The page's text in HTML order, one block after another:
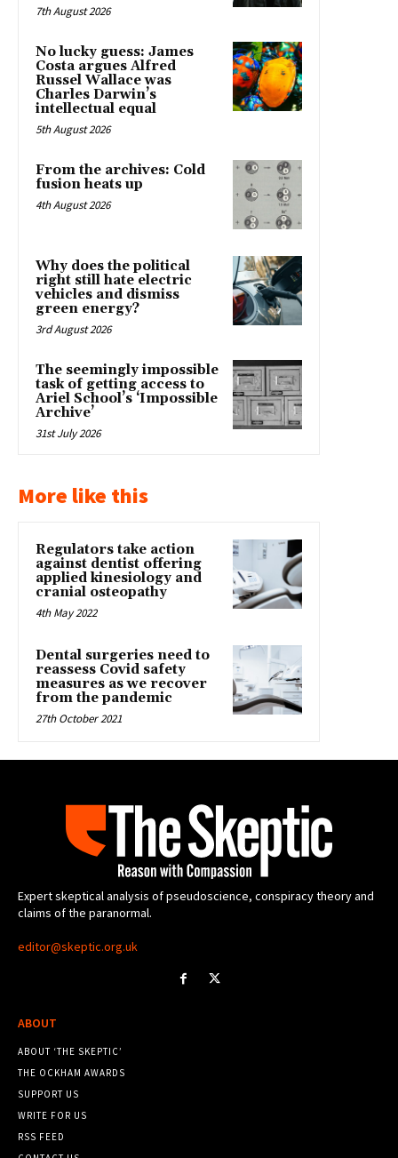
7th August 2026
No lucky guess: James
Costa argues Alfred
Russel Wallace was
Charles Darwin’s
intellectual equal
5th August 2026
From the archives: Cold
fusion heats up
4th August 2026
Why does the political
right still hate electric
vehicles and dismiss
green energy?
3rd August 2026
The seemingly impossible
task of getting access to
Ariel School’s ‘Impossible
Archive’
31st July 2026
More like this
Regulators take action
against dentist offering
applied kinesiology and
cranial osteopathy
4th May 2022
Dental surgeries need to
reassess Covid safety
measures as we recover
from the pandemic
27th October 2021
Expert skeptical analysis of pseudoscience, conspiracy theory and
claims of the paranormal.
editor@skeptic.org.uk
ABOUT
ABOUT ‘THE SKEPTIC’
THE OCKHAM AWARDS
SUPPORT US
WRITE FOR US
RSS FEED